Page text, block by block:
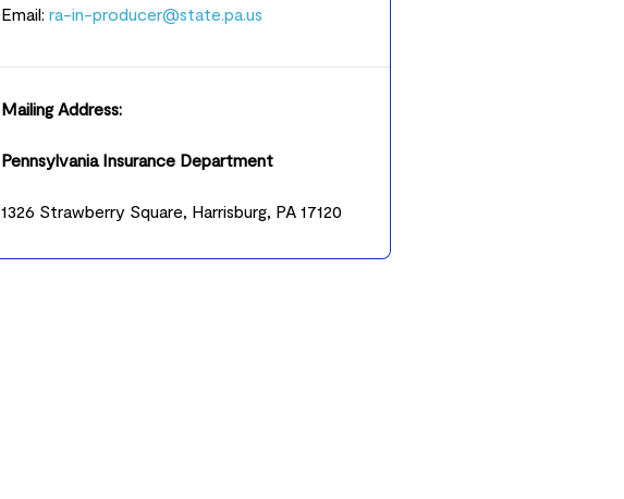
Email: ra-in-producer@state.pa.us
Mailing Address:
Pennsylvania Insurance Department
1326 Strawberry Square, Harrisburg, PA 17120